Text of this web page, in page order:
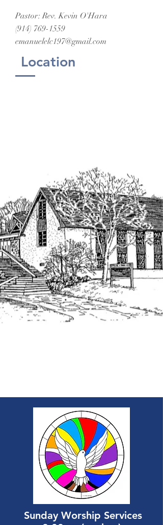
Pastor: Rev. Kevin O'Hara
(914) 769-1559
emanuelelc197@gmail.com
Location
Sunday Worship Services